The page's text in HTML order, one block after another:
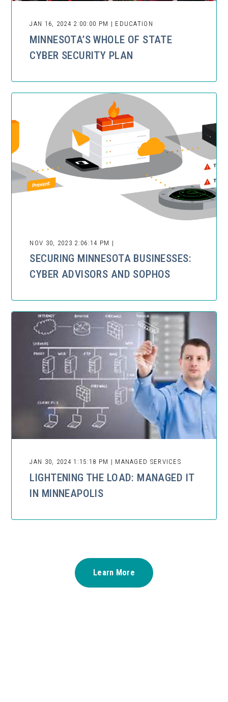
JAN 16, 2024 2:00:00 PM | EDUCATION
MINNESOTA’S WHOLE OF STATE
CYBER SECURITY PLAN
NOV 30, 2023 2:06:14 PM |
SECURING MINNESOTA BUSINESSES:
CYBER ADVISORS AND SOPHOS
JAN 30, 2024 1:15:18 PM | MANAGED SERVICES
LIGHTENING THE LOAD: MANAGED IT
IN MINNEAPOLIS
Learn More